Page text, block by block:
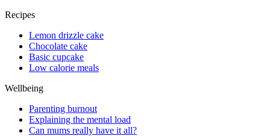
Recipes
Lemon drizzle cake
Chocolate cake
Basic cupcake
Low calorie meals
Wellbeing
Parenting burnout
Explaining the mental load
Can mums really have it all?